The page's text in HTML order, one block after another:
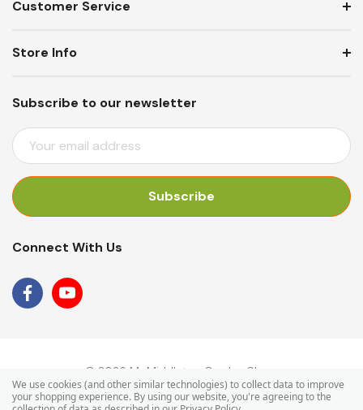
Customer Service
Subscribe to our newsletter
E
M
I
D
R
Store Info
Connect With Us
© 2026 Mr Middleton Garden Shop.
We use cookies (and other similar technologies) to collect data to improve
your shopping experience. By using our website, you're agreeing to the